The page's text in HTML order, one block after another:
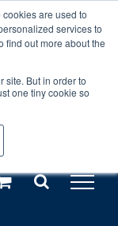
are used to
services to
find out more about the
site. But in order to
one tiny cookie so
and 27th
until
off ableDrys)